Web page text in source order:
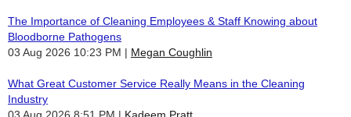
The Importance of Cleaning Employees & Staff Knowing about
Bloodborne Pathogens
03 Aug 2026 10:23 PM
Megan Coughlin
What Great Customer Service Really Means in the Cleaning
Industry
03 Aug 2026 8:51 PM
Kadeem Pratt